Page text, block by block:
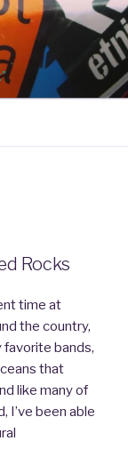
Rocks
time at
the country,
bands,
that
like many of
I’ve been able